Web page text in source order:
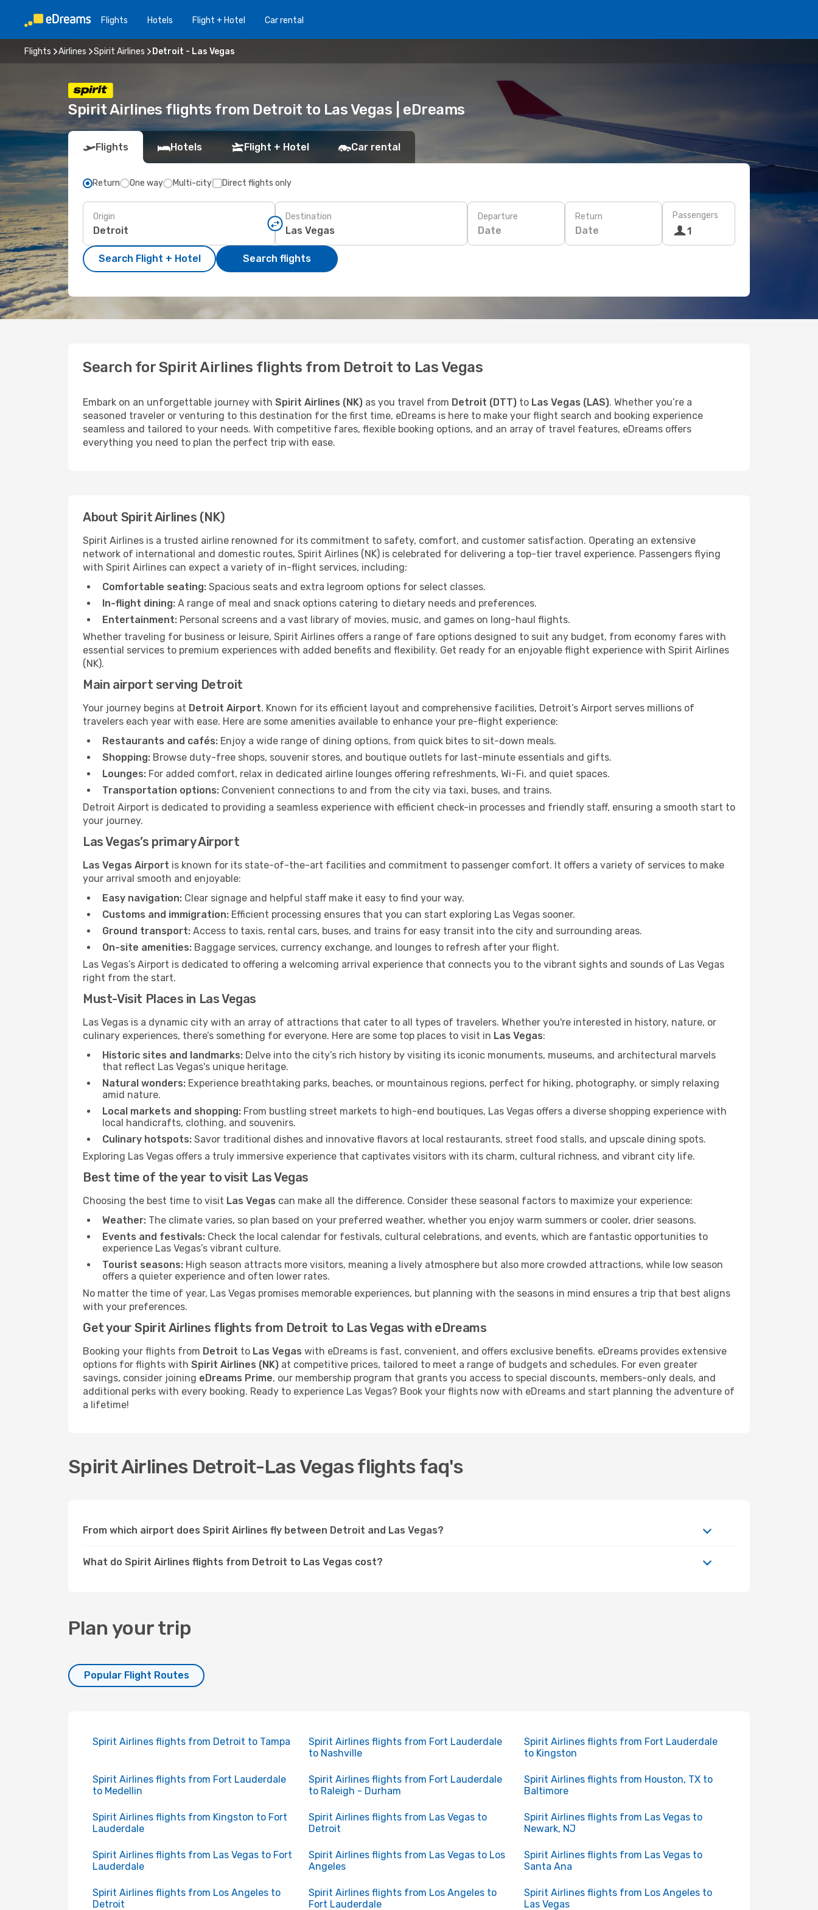
Flights Hotels Flight + Hotel Car rental
Flights Airlines Spirit Airlines Detroit - Las Vegas
Spirit Airlines flights from Detroit to Las Vegas | eDreams
Flights Hotels Flight + Hotel Car rental
Return One way Multi-city Direct flights only
Origin Destination Departure
Date
Return
Date
Passengers
1
Search Flight + Hotel Search flights
Search for Spirit Airlines flights from Detroit to Las Vegas
Embark on an unforgettable journey with Spirit Airlines (NK) as you travel from Detroit (DTT) to Las Vegas (LAS). Whether you’re a
seasoned traveler or venturing to this destination for the first time, eDreams is here to make your flight search and booking experience
seamless and tailored to your needs. With competitive fares, flexible booking options, and an array of travel features, eDreams offers
everything you need to plan the perfect trip with ease.
About Spirit Airlines (NK)
Spirit Airlines is a trusted airline renowned for its commitment to safety, comfort, and customer satisfaction. Operating an extensive
network of international and domestic routes, Spirit Airlines (NK) is celebrated for delivering a top-tier travel experience. Passengers flying
with Spirit Airlines can expect a variety of in-flight services, including:
Comfortable seating: Spacious seats and extra legroom options for select classes.
In-flight dining: A range of meal and snack options catering to dietary needs and preferences.
Entertainment: Personal screens and a vast library of movies, music, and games on long-haul flights.
Whether traveling for business or leisure, Spirit Airlines offers a range of fare options designed to suit any budget, from economy fares with
essential services to premium experiences with added benefits and flexibility. Get ready for an enjoyable flight experience with Spirit Airlines
(NK).
Main airport serving Detroit
Your journey begins at Detroit Airport. Known for its efficient layout and comprehensive facilities, Detroit’s Airport serves millions of
travelers each year with ease. Here are some amenities available to enhance your pre-flight experience:
Restaurants and cafés: Enjoy a wide range of dining options, from quick bites to sit-down meals.
Shopping: Browse duty-free shops, souvenir stores, and boutique outlets for last-minute essentials and gifts.
Lounges: For added comfort, relax in dedicated airline lounges offering refreshments, Wi-Fi, and quiet spaces.
Transportation options: Convenient connections to and from the city via taxi, buses, and trains.
Detroit Airport is dedicated to providing a seamless experience with efficient check-in processes and friendly staff, ensuring a smooth start to
your journey.
Las Vegas’s primary Airport
Las Vegas Airport is known for its state-of-the-art facilities and commitment to passenger comfort. It offers a variety of services to make
your arrival smooth and enjoyable:
Easy navigation: Clear signage and helpful staff make it easy to find your way.
Customs and immigration: Efficient processing ensures that you can start exploring Las Vegas sooner.
Ground transport: Access to taxis, rental cars, buses, and trains for easy transit into the city and surrounding areas.
On-site amenities: Baggage services, currency exchange, and lounges to refresh after your flight.
Las Vegas’s Airport is dedicated to offering a welcoming arrival experience that connects you to the vibrant sights and sounds of Las Vegas
right from the start.
Must-Visit Places in Las Vegas
Las Vegas is a dynamic city with an array of attractions that cater to all types of travelers. Whether you're interested in history, nature, or
culinary experiences, there’s something for everyone. Here are some top places to visit in Las Vegas:
Historic sites and landmarks: Delve into the city’s rich history by visiting its iconic monuments, museums, and architectural marvels
that reflect Las Vegas's unique heritage.
Natural wonders: Experience breathtaking parks, beaches, or mountainous regions, perfect for hiking, photography, or simply relaxing
amid nature.
Local markets and shopping: From bustling street markets to high-end boutiques, Las Vegas offers a diverse shopping experience with
local handicrafts, clothing, and souvenirs.
Culinary hotspots: Savor traditional dishes and innovative flavors at local restaurants, street food stalls, and upscale dining spots.
Exploring Las Vegas offers a truly immersive experience that captivates visitors with its charm, cultural richness, and vibrant city life.
Best time of the year to visit Las Vegas
Choosing the best time to visit Las Vegas can make all the difference. Consider these seasonal factors to maximize your experience:
Weather: The climate varies, so plan based on your preferred weather, whether you enjoy warm summers or cooler, drier seasons.
Events and festivals: Check the local calendar for festivals, cultural celebrations, and events, which are fantastic opportunities to
experience Las Vegas’s vibrant culture.
Tourist seasons: High season attracts more visitors, meaning a lively atmosphere but also more crowded attractions, while low season
offers a quieter experience and often lower rates.
No matter the time of year, Las Vegas promises memorable experiences, but planning with the seasons in mind ensures a trip that best aligns
with your preferences.
Get your Spirit Airlines flights from Detroit to Las Vegas with eDreams
Booking your flights from Detroit to Las Vegas with eDreams is fast, convenient, and offers exclusive benefits. eDreams provides extensive
options for flights with Spirit Airlines (NK) at competitive prices, tailored to meet a range of budgets and schedules. For even greater
savings, consider joining eDreams Prime, our membership program that grants you access to special discounts, members-only deals, and
additional perks with every booking. Ready to experience Las Vegas? Book your flights now with eDreams and start planning the adventure of
a lifetime!
Spirit Airlines Detroit-Las Vegas flights faq's
From which airport does Spirit Airlines fly between Detroit and Las Vegas?
What do Spirit Airlines flights from Detroit to Las Vegas cost?
Plan your trip
Popular Flight Routes
Spirit Airlines flights from Detroit to Tampa
Spirit Airlines flights from Fort Lauderdale
to Nashville
Spirit Airlines flights from Fort Lauderdale
to Kingston
Spirit Airlines flights from Fort Lauderdale
to Medellin
Spirit Airlines flights from Fort Lauderdale
to Raleigh - Durham
Spirit Airlines flights from Houston, TX to
Baltimore
Spirit Airlines flights from Kingston to Fort
Lauderdale
Spirit Airlines flights from Las Vegas to
Detroit
Spirit Airlines flights from Las Vegas to
Newark, NJ
Spirit Airlines flights from Las Vegas to Fort
Lauderdale
Spirit Airlines flights from Las Vegas to Los
Angeles
Spirit Airlines flights from Las Vegas to
Santa Ana
Spirit Airlines flights from Los Angeles to
Detroit
Spirit Airlines flights from Los Angeles to
Fort Lauderdale
Spirit Airlines flights from Los Angeles to
Las Vegas